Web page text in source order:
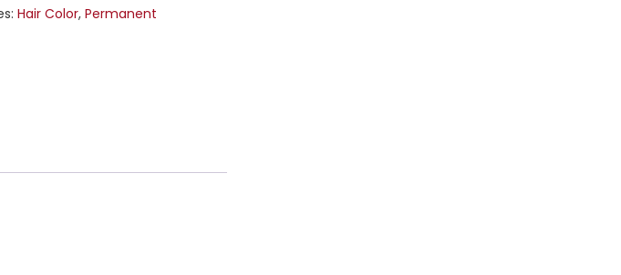
Hair Color, Permanent